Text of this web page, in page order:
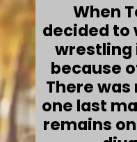
When
decided to
wrestling
because
There was
one last
remains